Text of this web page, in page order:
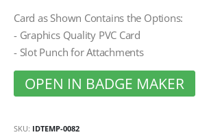
Card as Shown Contains the Options:
- Graphics Quality PVC Card
- Slot Punch for Attachments
OPEN IN BADGE MAKER
SKU IDTEMP-0082